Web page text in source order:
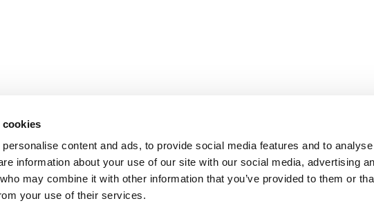
cookies
content and ads, to provide social media features and to
information about your use of our site with our social media, advertising
may combine it with other information that you’ve provided to them or
your use of their services.